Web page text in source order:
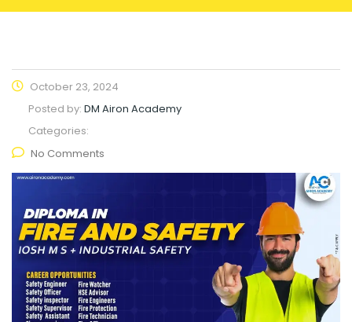
October 23, 2024
Posted by: DM Airon Academy
Categories:
No Comments